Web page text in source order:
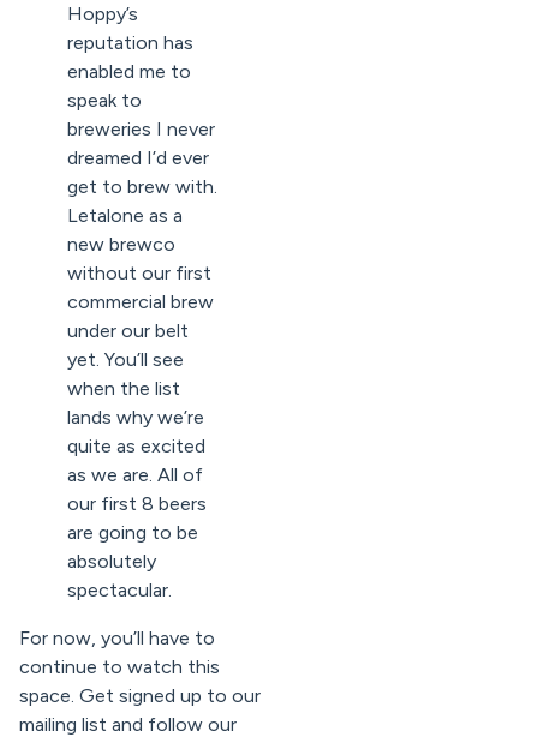
Hoppy’s
reputation has
enabled me to
speak to
breweries I never
dreamed I’d ever
get to brew with.
Letalone as a
new brewco
without our first
commercial brew
under our belt
yet. You’ll see
when the list
lands why we’re
quite as excited
as we are. All of
our first 8 beers
are going to be
absolutely
spectacular.
For now, you’ll have to
continue to watch this
space. Get signed up to our
mailing list and follow our